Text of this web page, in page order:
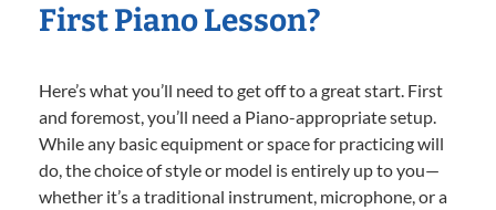
First Piano Lesson?
Here’s what you’ll need to get off to a great start. First
and foremost, you’ll need a Piano-appropriate setup.
While any basic equipment or space for practicing will
do, the choice of style or model is entirely up to you—
whether it’s a traditional instrument, microphone, or a